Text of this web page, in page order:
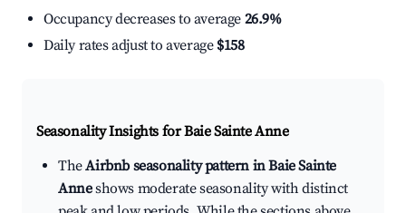
Occupancy decreases to average 26.9%
Daily rates adjust to average $158
Seasonality Insights for Baie Sainte Anne
TheAirbnb seasonality pattern in Baie Sainte
Anneshows moderate seasonality with distinct